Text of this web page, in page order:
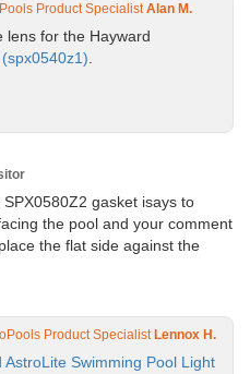
Product SpecialistAlan M.
lens for the Hayward
gasket isays to
the pool and your comment
the flat side against the
Product Specialist Lennox H.
AstroLite Swimming Pool Light